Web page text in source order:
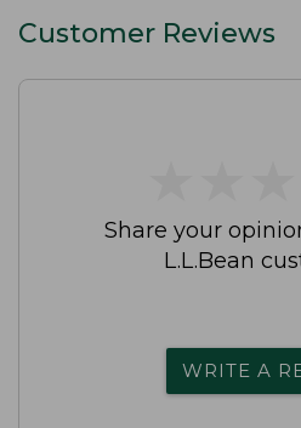
Customer Reviews
Share your
L.L.Bean
WRITE A